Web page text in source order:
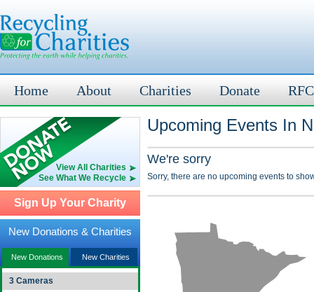
Home About Charities Donate
View All Charities
See What We Recycle
Sign Up Your Charity
New Donations & Charities
New Donations New Charities
3 Cameras
Upcoming Events In
We're sorry
Sorry, there are no upcoming events to